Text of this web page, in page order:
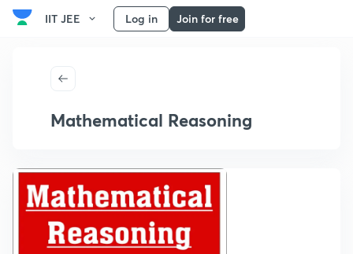
IIT JEE Log in Join for free
Mathematical Reasoning